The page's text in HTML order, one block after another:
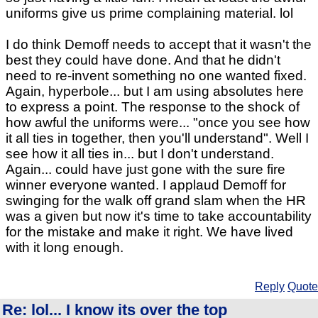
uniforms give us prime complaining material. lol
I do think Demoff needs to accept that it wasn't the
best they could have done. And that he didn't
need to re-invent something no one wanted fixed.
Again, hyperbole... but I am using absolutes here
to express a point. The response to the shock of
how awful the uniforms were... "once you see how
it all ties in together, then you'll understand". Well I
see how it all ties in... but I don't understand.
Again... could have just gone with the sure fire
winner everyone wanted. I applaud Demoff for
swinging for the walk off grand slam when the HR
was a given but now it's time to take accountability
for the mistake and make it right. We have lived
with it long enough.
Reply Quote
Re: lol... I know its over the top